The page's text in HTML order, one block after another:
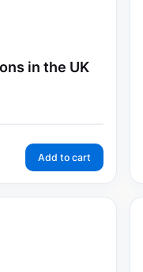
in the UK
Add to cart